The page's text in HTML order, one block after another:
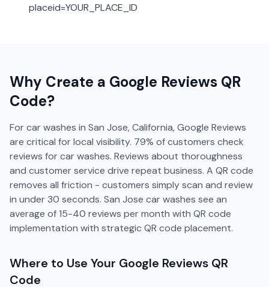
placeid=YOUR_PLACE_ID
Why Create a Google Reviews QR
Code?
For car washes in San Jose, California, Google Reviews
are critical for local visibility. 79% of customers check
reviews for car washes. Reviews about thoroughness
and customer service drive repeat business. A QR code
removes all friction - customers simply scan and review
in under 30 seconds. San Jose car washes see an
average of 15-40 reviews per month with QR code
implementation with strategic QR code placement.
Where to Use Your Google Reviews QR
Code